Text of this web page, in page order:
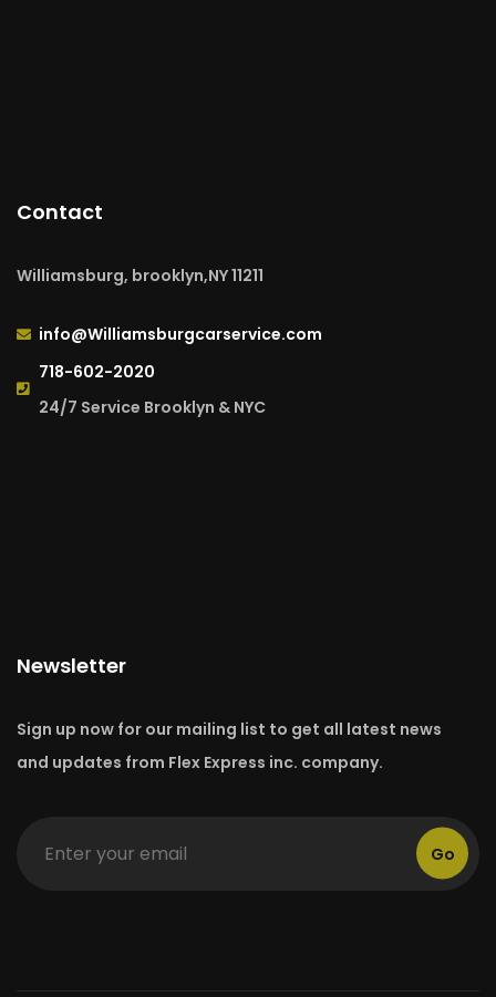
Contact
Williamsburg, brooklyn,NY 11211
info@Williamsburgcarservice.com
718-602-2020
24/7 Service Brooklyn & NYC
Newsletter
Sign up now for our mailing list to get all latest news
and updates from Flex Express inc. company.
Go